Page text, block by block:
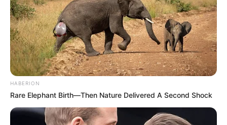
HABERION
Rare Elephant Birth—Then Nature Delivered A Second Shock